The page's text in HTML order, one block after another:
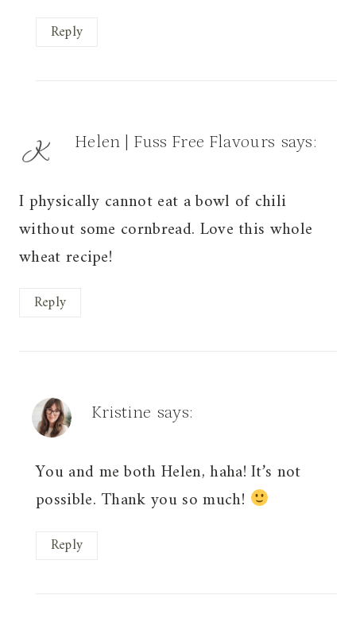
Reply
Helen | Fuss Free Flavours says:
I physically cannot eat a bowl of chili
without some cornbread. Love this whole
wheat recipe!
Reply
Kristine says:
You and me both Helen, haha! It’s not
possible. Thank you so much!
Reply